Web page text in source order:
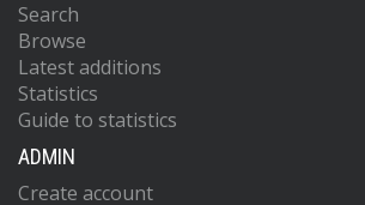
Search
Browse
Latest additions
Statistics
Guide to statistics
ADMIN
Create account